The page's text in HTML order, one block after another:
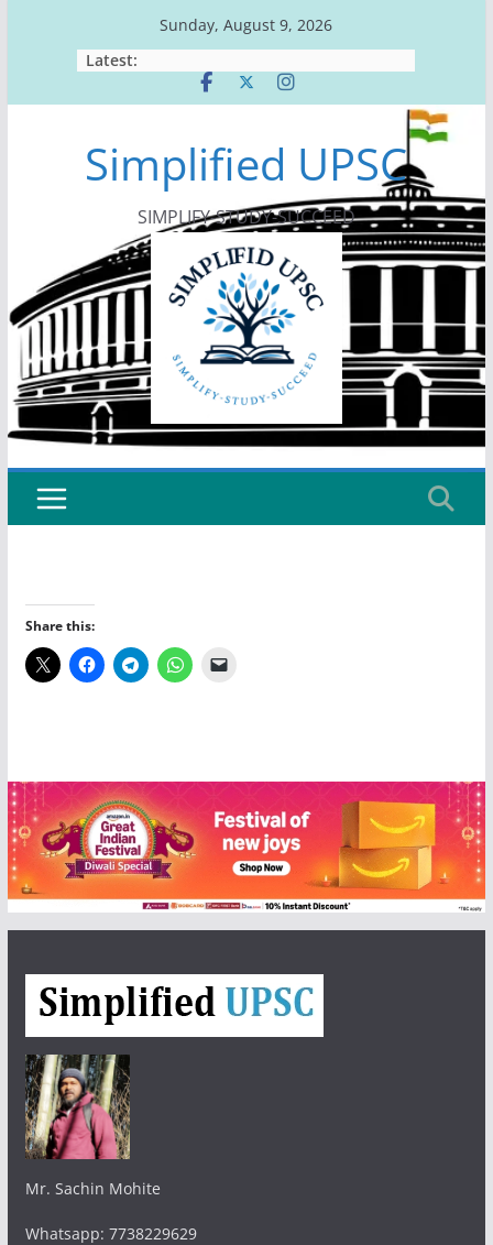
Sunday, August 9, 2026
Latest:
Simplified UPSC
SIMPLIFY-STUDY-SUCCEED
Share this:
Mr. Sachin Mohite
Whatsapp: 7738229629